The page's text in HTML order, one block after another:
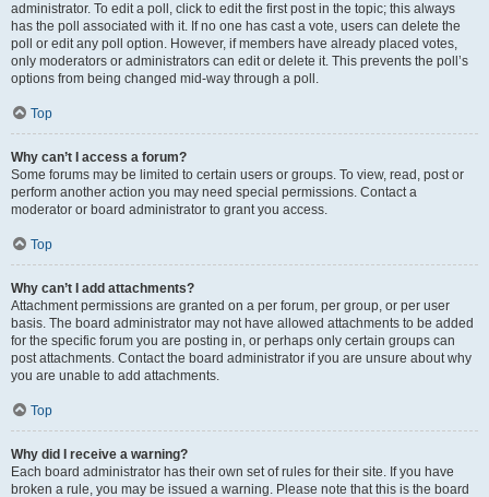
administrator. To edit a poll, click to edit the first post in the topic; this always
has the poll associated with it. If no one has cast a vote, users can delete the
poll or edit any poll option. However, if members have already placed votes,
only moderators or administrators can edit or delete it. This prevents the poll’s
options from being changed mid-way through a poll.
Top
Why can’t I access a forum?
Some forums may be limited to certain users or groups. To view, read, post or
perform another action you may need special permissions. Contact a
moderator or board administrator to grant you access.
Top
Why can’t I add attachments?
Attachment permissions are granted on a per forum, per group, or per user
basis. The board administrator may not have allowed attachments to be added
for the specific forum you are posting in, or perhaps only certain groups can
post attachments. Contact the board administrator if you are unsure about why
you are unable to add attachments.
Top
Why did I receive a warning?
Each board administrator has their own set of rules for their site. If you have
broken a rule, you may be issued a warning. Please note that this is the board